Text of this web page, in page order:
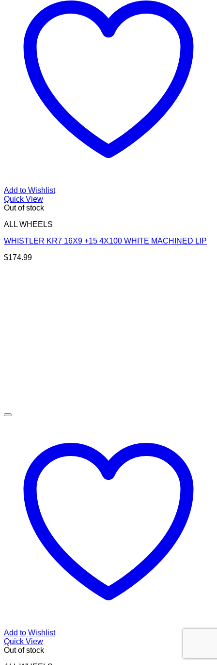
Add to Wishlist
Quick View
Out of stock
ALL WHEELS
WHISTLER KR7 16X9 +15 4X100 WHITE MACHINED LIP
$174.99
Add to Wishlist
Quick View
Out of stock